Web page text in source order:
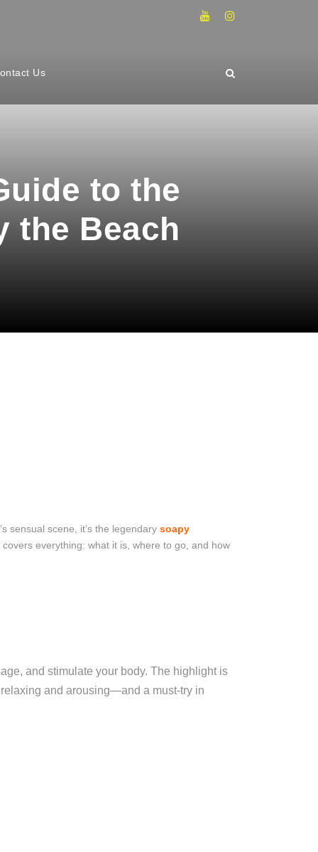
Us
to the
the Beach
sensual scene, it’s the legendary soapy
covers everything: what it is, where to go, and how
and stimulate your body. The highlight is
and arousing—and a must-try in